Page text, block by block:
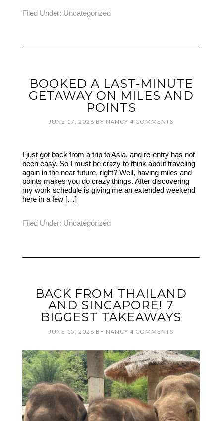
Filed Under: Uncategorized
BOOKED A LAST-MINUTE
GETAWAY ON MILES AND
POINTS
JUNE 17, 2026 BY NANCY 4 COMMENTS
I just got back from a trip to Asia, and re-entry has not
been easy. So I must be crazy to think about traveling
again in the near future, right? Well, having miles and
points makes you do crazy things. After discovering
my work schedule is giving me an extended weekend
here in a few […]
Filed Under: Uncategorized
BACK FROM THAILAND
AND SINGAPORE! 7
BIGGEST TAKEAWAYS
JUNE 15, 2026 BY NANCY 4 COMMENTS